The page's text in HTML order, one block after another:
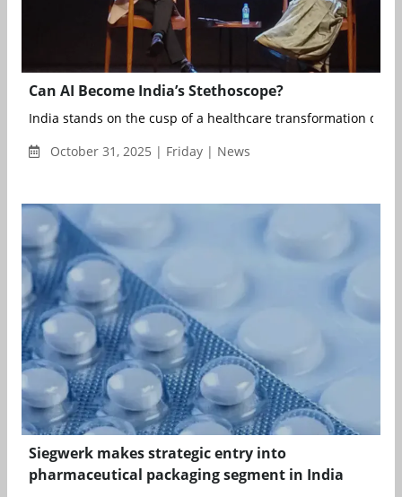
Can AI Become India’s Stethoscope?
India stands on the cusp of a healthcare transformation
October 31, 2025 | Friday | News
Siegwerk makes strategic entry into
pharmaceutical packaging segment in India